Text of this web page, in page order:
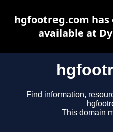
Find information,
This domain
hgfootreg.com
available at